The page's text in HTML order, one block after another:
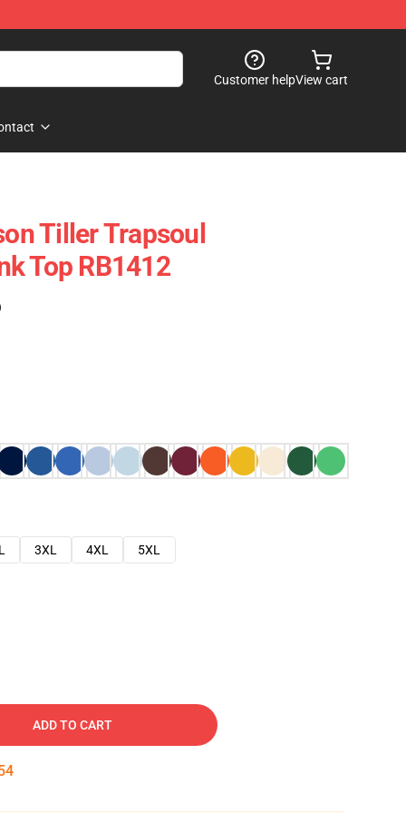
Customer helpView cart
Tiller Trapsoul
Top RB1412
3XL 4XL 5XL
ADD TO CART